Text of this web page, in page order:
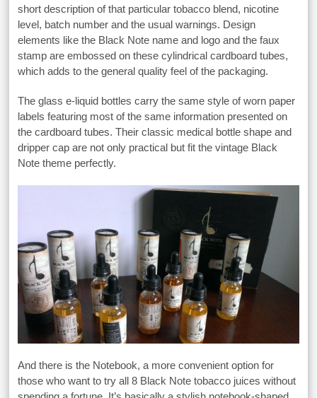
short description of that particular tobacco blend, nicotine
level, batch number and the usual warnings. Design
elements like the Black Note name and logo and the faux
stamp are embossed on these cylindrical cardboard tubes,
which adds to the general quality feel of the packaging.
The glass e-liquid bottles carry the same style of worn paper
labels featuring most of the same information presented on
the cardboard tubes. Their classic medical bottle shape and
dripper cap are not only practical but fit the vintage Black
Note theme perfectly.
And there is the Notebook, a more convenient option for
those who want to try all 8 Black Note tobacco juices without